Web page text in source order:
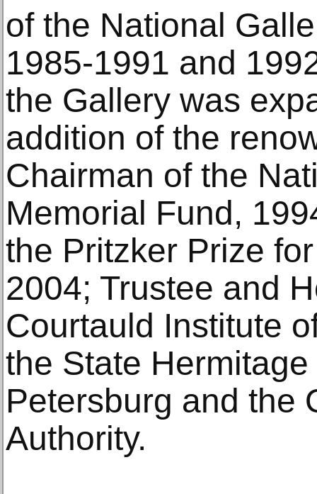
of the National
1985-1991 and
the Gallery was
addition of the
Chairman of the
Memorial Fund,
the Pritzker Prize
2004; Trustee and
Courtauld Institute
the State
Petersburg and the
Authority.